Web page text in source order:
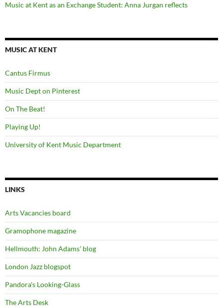
Music at Kent as an Exchange Student: Anna Jurgan reflects
MUSIC AT KENT
Cantus Firmus
Music Dept on Pinterest
On The Beat!
Playing Up!
University of Kent Music Department
LINKS
Arts Vacancies board
Gramophone magazine
Hellmouth: John Adams' blog
London Jazz blogspot
Pandora's Looking-Glass
The Arts Desk